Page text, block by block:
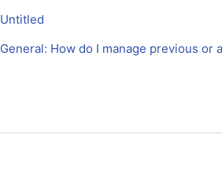
Untitled
General: How do I manage previous or